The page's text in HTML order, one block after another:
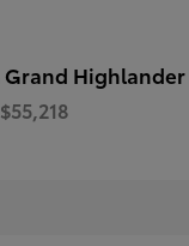
Grand Highlander
$55,218